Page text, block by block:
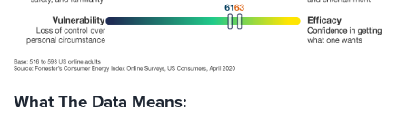
What The Data Means: